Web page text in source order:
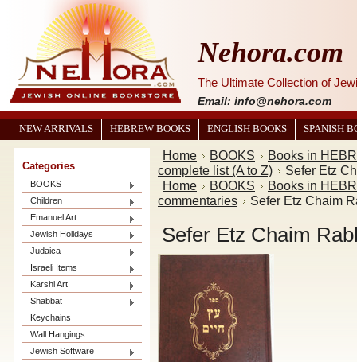
Nehora.com
The Ultimate Collection of
Email: info@nehora.com
NEW ARRIVALS HEBREW BOOKS ENGLISH BOOKS SPANISH
Categories
BOOKS
Children
Emanuel Art
Jewish Holidays
Judaica
Israeli Items
Karshi Art
Shabbat
Keychains
Wall Hangings
Jewish Software
Home BOOKS
Books in
complete list (A to Z)
Home
BOOKS
Books in
commentaries